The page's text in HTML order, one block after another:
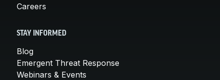
Careers
STAY INFORMED
Blog
Emergent Threat Response
Webinars & Events